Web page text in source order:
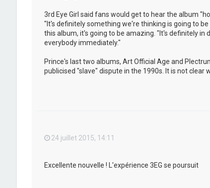
3rd Eye Girl said fans would get to hear the album
"It's definitely something we're thinking is going to
this album, it's going to be amazing. "It's definitely in
everybody immediately."
Prince's last two albums, Art Official Age and
publicised "slave" dispute in the 1990s. It is not
24 juillet 2015, 14:11
Excellente nouvelle ! L'expérience 3EG se poursuit